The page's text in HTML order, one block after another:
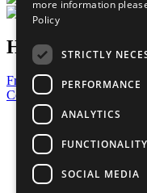
Have a
Frequently Asked Questions
Contact Us
United Nations
Privacy Policy
Cookies Policy
Copyright
Photo Credits
more information
Policy
STRICTLY
PERFORMANCE
ANALYTICS
FUNCTIONALITY
SOCIAL MEDIA